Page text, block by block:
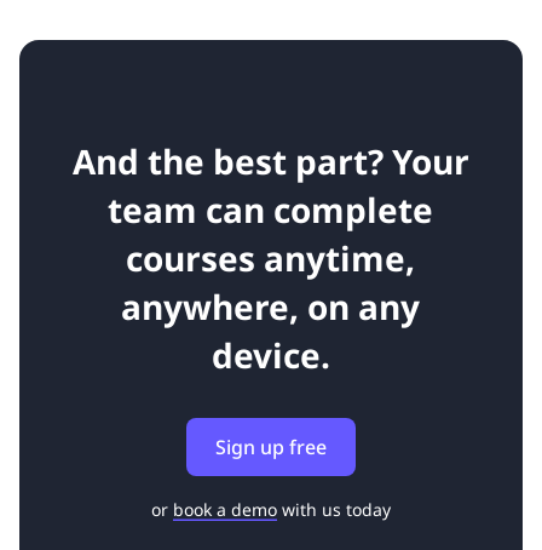
And the best part? Your
team can complete
courses anytime,
anywhere, on any
device.
Sign up free
or book a demo with us today